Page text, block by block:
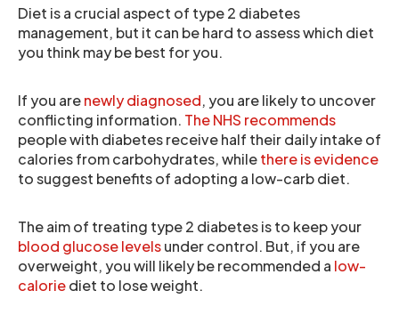
Diet is a crucial aspect of type 2 diabetes
management, but it can be hard to assess which diet
you think may be best for you.
If you arenewly diagnosed, you are likely to uncover
conflicting information. The NHS recommends
people with diabetes receive half their daily intake of
calories from carbohydrates, whilethere is evidence
to suggest benefits of adopting a low-carb diet.
The aim of treating type 2 diabetes is to keep your
blood glucose levelsunder control. But, if you are
overweight, you will likely be recommended a low-
caloriediet to lose weight.